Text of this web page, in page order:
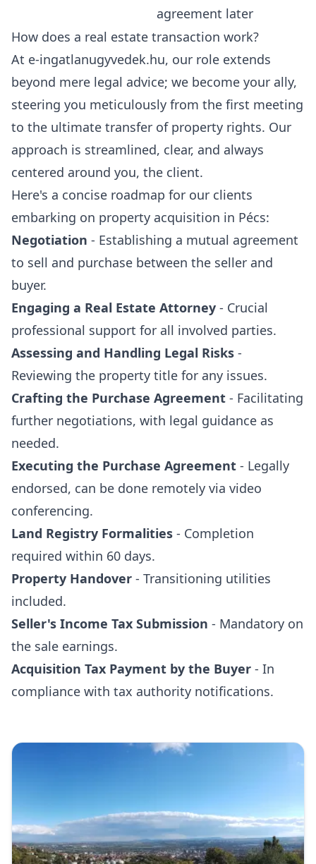
agreement later
How does a real estate transaction work?
At e-ingatlanugyvedek.hu, our role extends
beyond mere legal advice; we become your ally,
steering you meticulously from the first meeting
to the ultimate transfer of property rights. Our
approach is streamlined, clear, and always
centered around you, the client.
Here's a concise roadmap for our clients
embarking on property acquisition in Pécs:
Negotiation - Establishing a mutual agreement
to sell and purchase between the seller and
buyer.
Engaging a Real Estate Attorney - Crucial
professional support for all involved parties.
Assessing and Handling Legal Risks -
Reviewing the property title for any issues.
Crafting the Purchase Agreement - Facilitating
further negotiations, with legal guidance as
needed.
Executing the Purchase Agreement - Legally
endorsed, can be done remotely via video
conferencing.
Land Registry Formalities - Completion
required within 60 days.
Property Handover - Transitioning utilities
included.
Seller's Income Tax Submission - Mandatory on
the sale earnings.
Acquisition Tax Payment by the Buyer - In
compliance with tax authority notifications.